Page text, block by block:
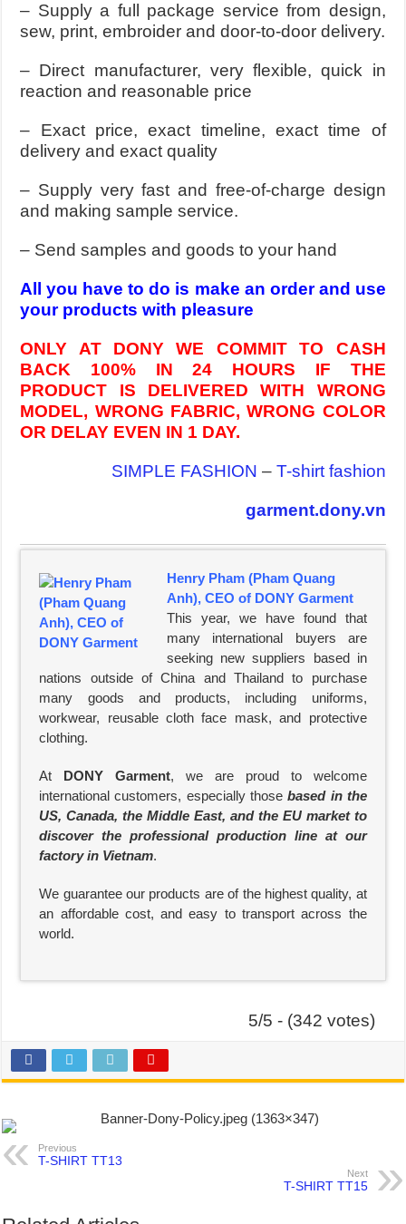
– Supply a full package service from design,
sew, print, embroider and door-to-door delivery.
– Direct manufacturer, very flexible, quick in
reaction and reasonable price
– Exact price, exact timeline, exact time of
delivery and exact quality
– Supply very fast and free-of-charge design
and making sample service.
– Send samples and goods to your hand
All you have to do is make an order and use
your products with pleasure
ONLY AT DONY WE COMMIT TO CASH
BACK 100% IN 24 HOURS IF THE
PRODUCT IS DELIVERED WITH WRONG
MODEL, WRONG FABRIC, WRONG COLOR
OR DELAY EVEN IN 1 DAY.
SIMPLE FASHION – T-shirt fashion
garment.dony.vn
Henry Pham (Pham Quang
Anh), CEO of DONY Garment
This year, we have found that
many international buyers are
seeking new suppliers based in
nations outside of China and Thailand to purchase
many goods and products, including uniforms,
workwear, reusable cloth face mask, and protective
clothing.
At DONY Garment, we are proud to welcome
international customers, especially thosebased in the
US, Canada, the Middle East, and the EU market to
discover the professional production line at our
factory in Vietnam.
We guarantee our products are of the highest quality, at
an affordable cost, and easy to transport across the
world.
5/5 - (342 votes)
Previous
T-SHIRT TT13
Next
T-SHIRT TT15